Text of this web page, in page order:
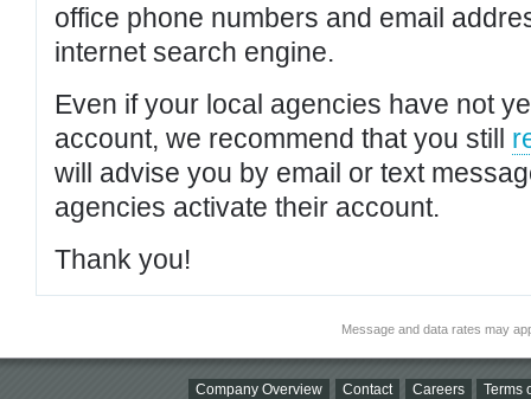
office phone numbers and email
internet search engine.
Even if your local agencies have not
account, we recommend that you still
will advise you by email or text
agencies activate their account.
Thank you!
Message and data rates may
Company Overview Contact Careers Terms